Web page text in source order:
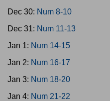
Dec 30: Num 8-10
Dec 31: Num 11-13
Jan 1: Num 14-15
Jan 2: Num 16-17
Jan 3: Num 18-20
Jan 4: Num 21-22